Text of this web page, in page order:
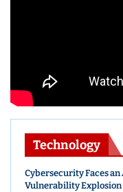
Technology
Cybersecurity Faces
Vulnerability Explosion